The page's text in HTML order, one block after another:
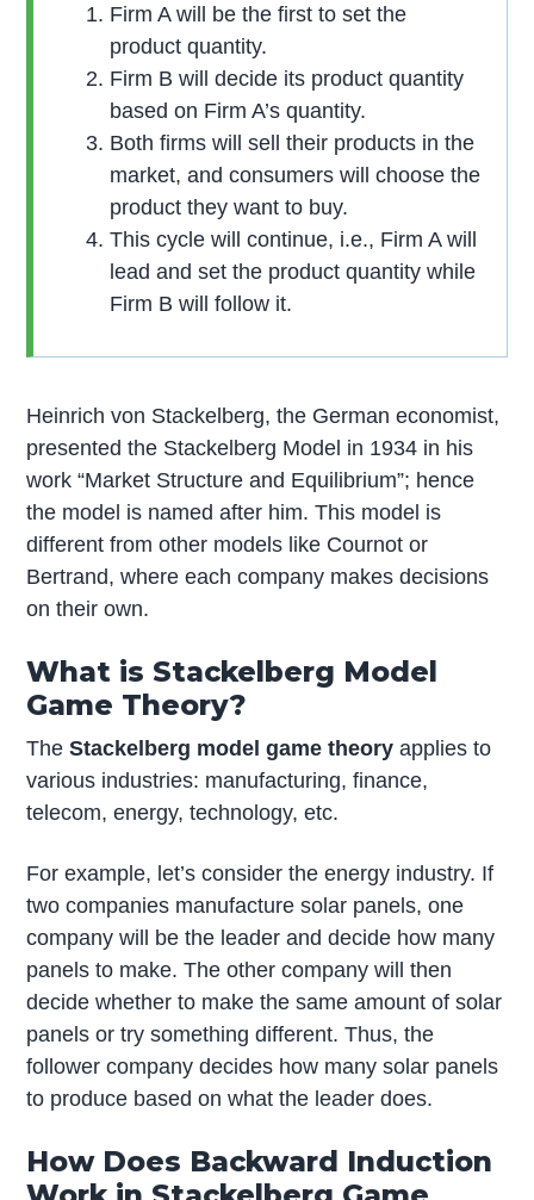
Firm A will be the first to set the
product quantity.
Firm B will decide its product quantity
based on Firm A’s quantity.
Both firms will sell their products in the
market, and consumers will choose the
product they want to buy.
This cycle will continue, i.e., Firm A will
lead and set the product quantity while
Firm B will follow it.
Heinrich von Stackelberg, the German economist,
presented the Stackelberg Model in 1934 in his
work “Market Structure and Equilibrium”; hence
the model is named after him. This model is
different from other models like Cournot or
Bertrand, where each company makes decisions
on their own.
What is Stackelberg Model
Game Theory?
TheStackelberg model game theory applies to
various industries: manufacturing, finance,
telecom, energy, technology, etc.
For example, let’s consider the energy industry. If
two companies manufacture solar panels, one
company will be the leader and decide how many
panels to make. The other company will then
decide whether to make the same amount of solar
panels or try something different. Thus, the
follower company decides how many solar panels
to produce based on what the leader does.
How Does Backward Induction